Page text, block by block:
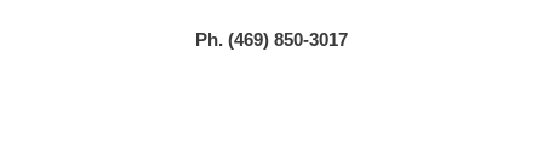
Ph. (469) 850-3017